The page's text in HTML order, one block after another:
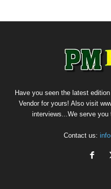
Have you seen the latest
Vendor for yours! Also visit
interviews...We serve you
Contact us: